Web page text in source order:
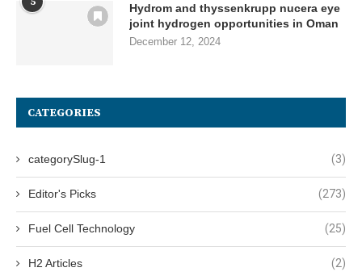
Hydrom and thyssenkrupp nucera eye
joint hydrogen opportunities in Oman
December 12, 2024
CATEGORIES
categorySlug-1 (3)
Editor's Picks (273)
Fuel Cell Technology (25)
H2 Articles (2)